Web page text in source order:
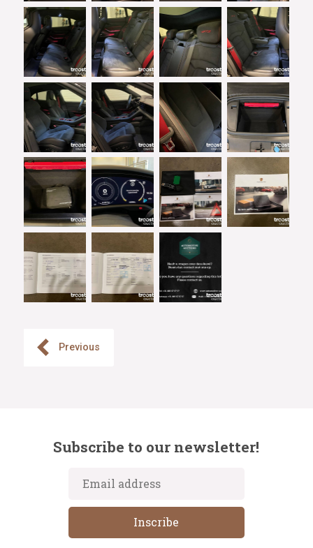
Previous
Subscribe to our newsletter!